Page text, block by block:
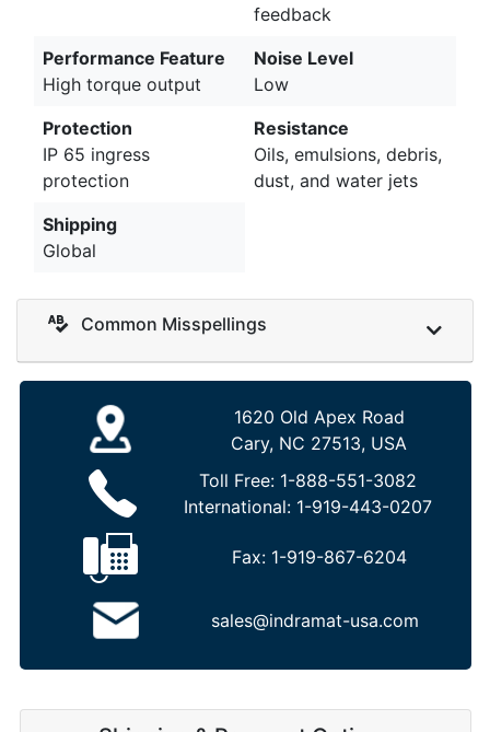
feedback
Performance Feature
High torque output
Noise Level
Low
Protection
IP 65 ingress
protection
Resistance
Oils, emulsions, debris,
dust, and water jets
Shipping
Global
Common Misspellings
1620 Old Apex Road
Cary, NC 27513, USA
Toll Free: 1-888-551-3082
International: 1-919-443-0207
Fax: 1-919-867-6204
sales@indramat-usa.com